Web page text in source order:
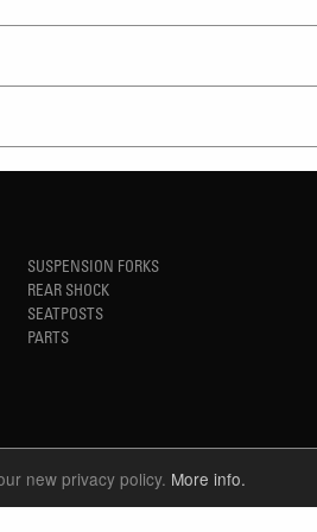
new privacy policy. More info.
SUSPENSION FORKS
REAR SHOCK
SEATPOSTS
PARTS